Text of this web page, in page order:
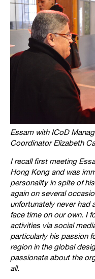
Essam with ICoD
Coordinator Elizabeth
I recall first meeting
Hong Kong and was
personality in spite of
again on several
unfortunately never
face time on our own. I
activities via social
particularly his passion
region in the global
passionate about the
all.